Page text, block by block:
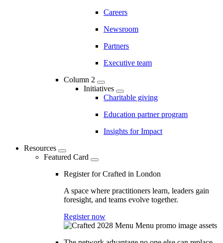
Careers
Newsroom
Partners
Executive team
Column 2
Initiatives
Charitable giving
Education partner program
Insights for Impact
Resources
Featured Card
Register for Crafted in London
A space where practitioners learn, leaders gain
foresight, and teams evolve together.
Register now